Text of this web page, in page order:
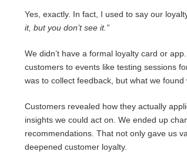
Yes, exactly. In fact, I used to say our
it, but you don’t see it.”
We didn’t have a formal loyalty card or
customers to events like testing sessions
was to collect feedback, but what we found
Customers revealed how they actually
insights we could act on. We ended up
recommendations. That not only gave us
deepened customer loyalty.